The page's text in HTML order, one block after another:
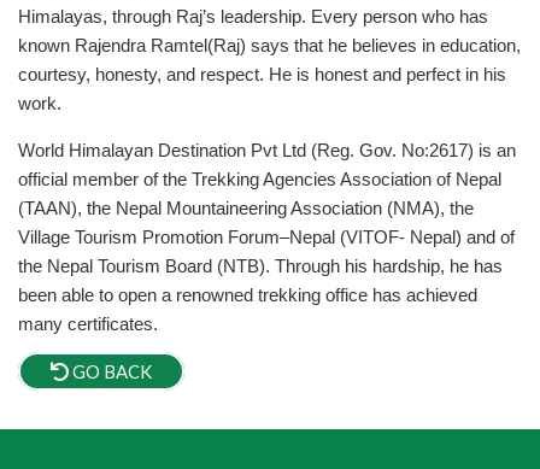
Himalayas, through Raj’s leadership. Every person who has
known Rajendra Ramtel(Raj) says that he believes in education,
courtesy, honesty, and respect. He is honest and perfect in his
work.
World Himalayan Destination Pvt Ltd (Reg. Gov. No:2617) is an
official member of the Trekking Agencies Association of Nepal
(TAAN), the Nepal Mountaineering Association (NMA), the
Village Tourism Promotion Forum–Nepal (VITOF- Nepal) and of
the Nepal Tourism Board (NTB). Through his hardship, he has
been able to open a renowned trekking office has achieved
many certificates.
GO BACK